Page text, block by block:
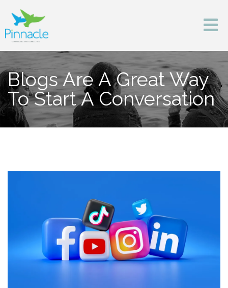
Blogs Are A Great Way
To Start A Conversation